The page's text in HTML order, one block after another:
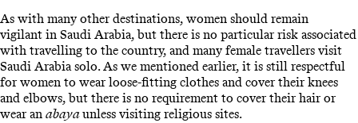
As with many other destinations, women should remain
vigilant in Saudi Arabia, but there is no particular risk associated
with travelling to the country, and many female travellers visit
Saudi Arabia solo. As we mentioned earlier, it is still respectful
for women to wear loose-fitting clothes and cover their knees
and elbows, but there is no requirement to cover their hair or
wear an abayaunless visiting religious sites.